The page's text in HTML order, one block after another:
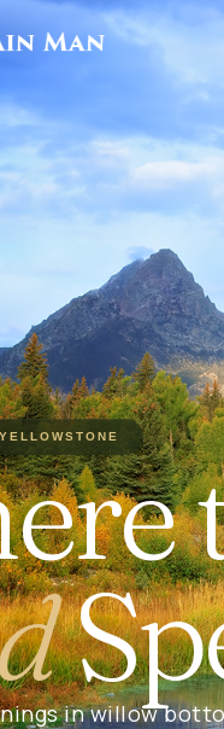
in willow